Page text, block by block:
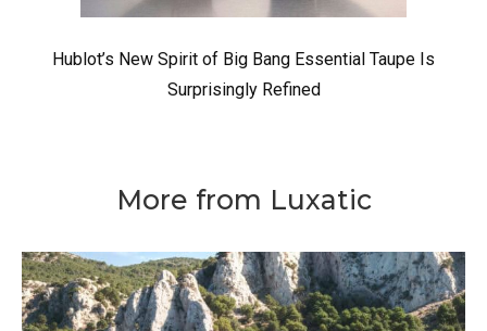
Hublot’s New Spirit of Big Bang Essential Taupe Is
Surprisingly Refined
More from Luxatic